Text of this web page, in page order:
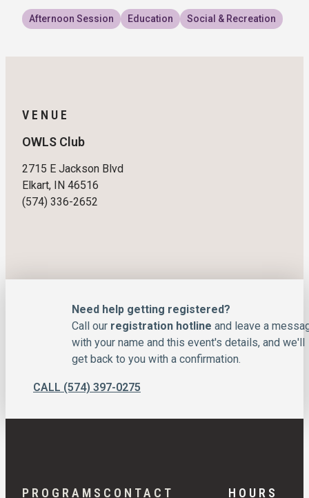
Afternoon Session Education Social & Recreation
VENUE
OWLS Club
2715 E Jackson Blvd
Elkart, IN 46516
(574) 336-2652
Need help getting registered?
Call our registration hotline and leave a
with your name and this event's details, and we'll
get back to you with a confirmation.
CALL (574) 397-0275
PROGRAMS
HOURS
CONTACT